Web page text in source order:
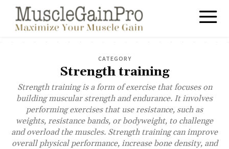
CATEGORY
Strength training
Strength training is a form of exercise that focuses on
building muscular strength and endurance. It involves
performing exercises that use resistance, such as
weights, resistance bands, or bodyweight, to challenge
and overload the muscles. Strength training can improve
overall physical performance, increase bone density, and